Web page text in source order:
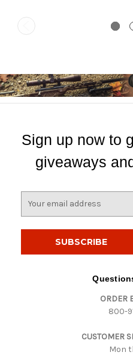
Sign up now to
giveaways
ORDER
800-
CUSTOMER
Mon